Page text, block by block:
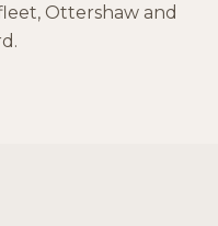
Ottershaw and